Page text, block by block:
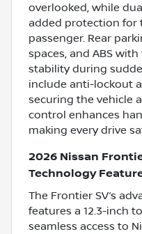
overlooked, while
added protection for
passenger. Rear
spaces, and ABS
stability during
include anti-lockout
securing the vehicle
control enhances
making every drive
2026 Nissan
Technology
The Frontier SV’s
features a 12.3-inch
seamless access to